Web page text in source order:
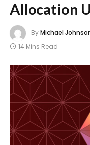
Allocation
ByMichael
14 Mins Read